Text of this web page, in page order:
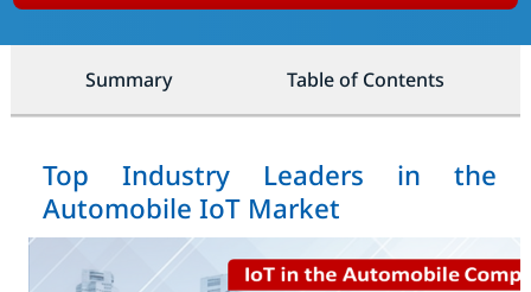
Summary Table of Contents
Top Industry Leaders in the
Automobile IoT Market